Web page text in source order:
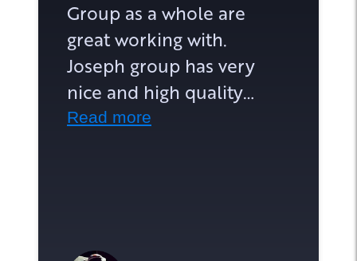
Group as a whole are
great working with.
Joseph group has very
nice and high quality
homes. From the very
shine as property
Read more